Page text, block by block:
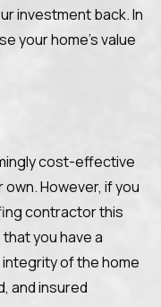
investment back. In
your home’s value
cost-effective
However, if you
contractor this
you have a
of the home
and insured